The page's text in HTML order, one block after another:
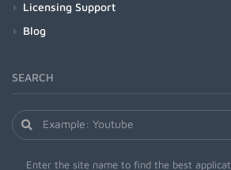
Licensing Support
Blog
SEARCH
Enter the site name to find the best